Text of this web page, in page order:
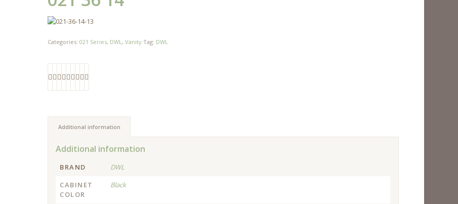
Categories:021 Series, DWL,Vanity Tag: DWL
Additional information
Additional information
BRAND
DWL
CABINET
COLOR
Black